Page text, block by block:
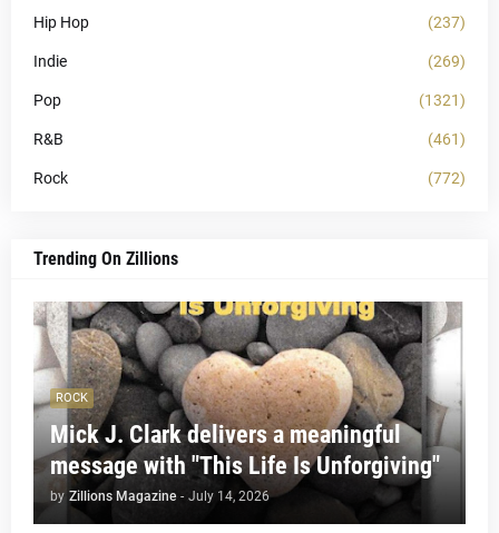
Hip Hop (237)
Indie (269)
Pop (1321)
R&B (461)
Rock (772)
Trending On Zillions
ROCK
Mick J. Clark delivers a meaningful
message with "This Life Is Unforgiving"
by Zillions Magazine - July 14, 2026